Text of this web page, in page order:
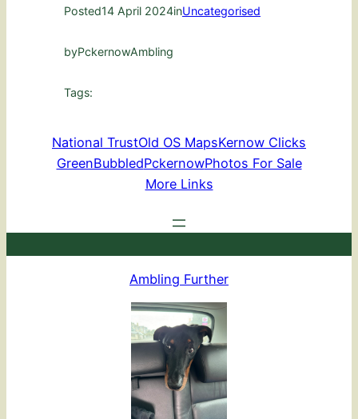
Posted14 April 2024inUncategorised
byPckernowAmbling
Tags:
National TrustOld OS MapsKernow Clicks
GreenBubbledPckernowPhotos For Sale
More Links
Ambling Further